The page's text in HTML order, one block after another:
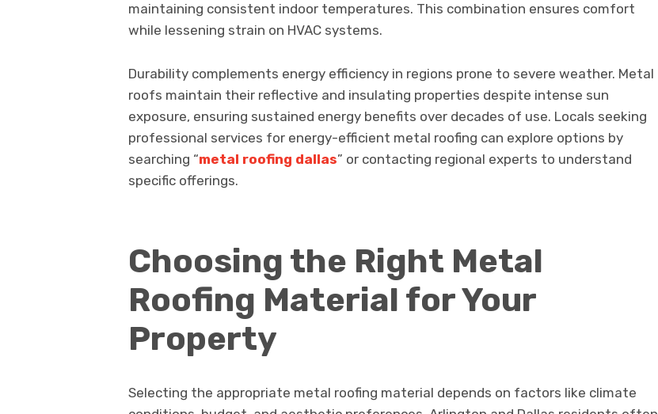
maintaining consistent indoor temperatures. This combination ensures comfort
while lessening strain on HVAC systems.
Durability complements energy efficiency in regions prone to severe weather. Metal
roofs maintain their reflective and insulating properties despite intense sun
exposure, ensuring sustained energy benefits over decades of use. Locals seeking
professional services for energy-efficient metal roofing can explore options by
searching “metal roofing dallas” or contacting regional experts to understand
specific offerings.
Choosing the Right Metal
Roofing Material for Your
Property
Selecting the appropriate metal roofing material depends on factors like climate